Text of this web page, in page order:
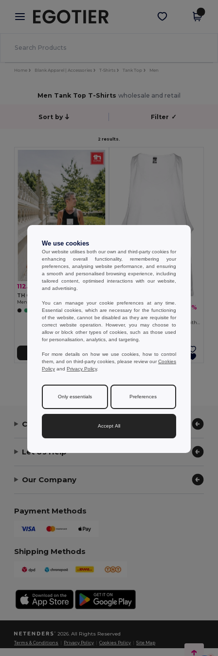
× Egotier App
Better prices on app!
Get the app
Home Blank Apparel | Accessories T-Shirts Tank Top Men
Men Tank Top T-Shirts wholesale and retail
Sort by Filter ✓
2 results.
112.78 kč171.02 kč
TH Clothes 30122
Men's tank top
+2 Colors
Add to Cart
94.76 kč 140.28 kč -32%
TH Clothes 30121
Men's split-sleeve cotton T-shirt with dropped armholes
Add to Cart
Contact Us
Let Us Help
Our Company
Payment Methods
Shipping Methods
2026. All Rights Reserved
Terms & Conditions Privacy Policy |Cookies Policy |Site Map
We use cookies
Our website utilises both our own and third-party cookies for
enhancing overall functionality, remembering your
preferences, analysing website performance, and ensuring
a smooth and personalised browsing experience, including
tailored content, optimised interactions with our website,
and advertising.
You can manage your cookie preferences at any time.
Essential cookies, which are necessary for the functioning
of the website, cannot be disabled as they are requisite for
correct website operation. However, you may choose to
allow or block other types of cookies, such as those used
for personalisation, analytics, and targeting.
For more details on how we use cookies, how to control
them, and on third-party cookies, please review ourCookies
Policy and Privacy Policy.
Only essentials Preferences
Accept All